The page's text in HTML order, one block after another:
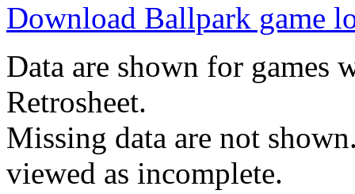
Download Ballpark game
Data are shown for games
Retrosheet.
Missing data are not
viewed as incomplete.